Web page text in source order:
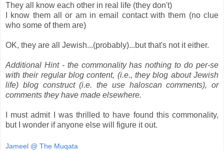
They all know each other in real life (they don't)
I know them all or am in email contact with them (no clue
who some of them are)
OK, they are all Jewish...(probably)...but that's not it either.
Additional Hint - the commonality has nothing to do per-se
with their regular blog content, (i.e., they blog about Jewish
life) blog construct (i.e. the use haloscan comments), or
comments they have made elsewhere.
I must admit I was thrilled to have found this commonality,
but I wonder if anyone else will figure it out.
Jameel @ The Muqata